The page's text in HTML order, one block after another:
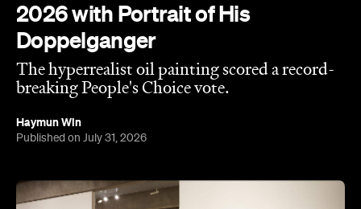
2026 with Portrait of His
Doppelganger
The hyperrealist oil painting scored a record-
breaking People's Choice vote.
Haymun Win
Published on July 31, 2026